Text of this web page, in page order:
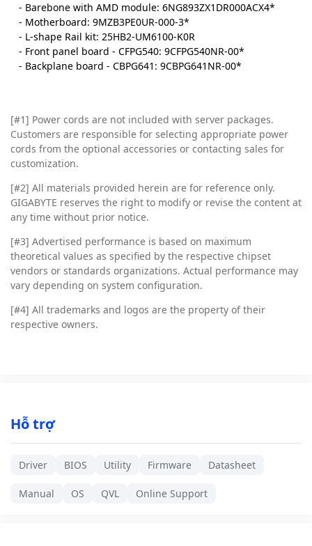
- Barebone with AMD module: 6NG893ZX1DR000ACX4*
- Motherboard: 9MZB3PE0UR-000-3*
- L-shape Rail kit: 25HB2-UM6100-K0R
- Front panel board - CFPG540: 9CFPG540NR-00*
- Backplane board - CBPG641: 9CBPG641NR-00*
[#1] Power cords are not included with server packages.
Customers are responsible for selecting appropriate power
cords from the optional accessories or contacting sales for
customization.
[#2] All materials provided herein are for reference only.
GIGABYTE reserves the right to modify or revise the content at
any time without prior notice.
[#3] Advertised performance is based on maximum
theoretical values as specified by the respective chipset
vendors or standards organizations. Actual performance may
vary depending on system configuration.
[#4] All trademarks and logos are the property of their
respective owners.
Hỗ trợ
Driver BIOS Utility Firmware Datasheet
Manual OS QVL Online Support